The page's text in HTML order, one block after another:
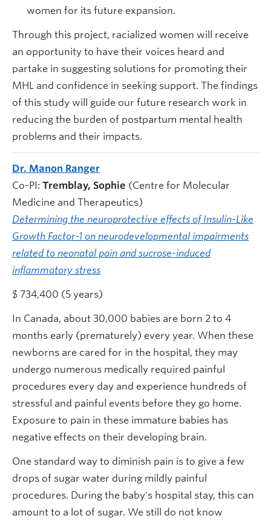
women for its future expansion.
Through this project, racialized women will receive
an opportunity to have their voices heard and
partake in suggesting solutions for promoting their
MHL and confidence in seeking support. The findings
of this study will guide our future research work in
reducing the burden of postpartum mental health
problems and their impacts.
Dr. Manon Ranger
Co-PI: Tremblay, Sophie (Centre for Molecular
Medicine and Therapeutics)
Determining the neuroprotective effects of Insulin-Like
Growth Factor-1 on neurodevelopmental impairments
related to neonatal pain and sucrose-induced
inflammatory stress
$ 734,400 (5 years)
In Canada, about 30,000 babies are born 2 to 4
months early (prematurely) every year. When these
newborns are cared for in the hospital, they may
undergo numerous medically required painful
procedures every day and experience hundreds of
stressful and painful events before they go home.
Exposure to pain in these immature babies has
negative effects on their developing brain.
One standard way to diminish pain is to give a few
drops of sugar water during mildly painful
procedures. During the baby's hospital stay, this can
amount to a lot of sugar. We still do not know